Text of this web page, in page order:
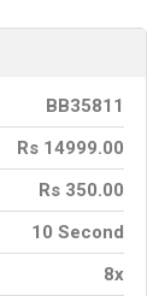
BB35811
Rs 14999.00
Rs 350.00
10 Second
8x